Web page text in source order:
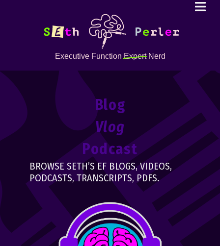
Executive FunctionExpertNerd
Blog
Vlog
Podcast
BROWSE SETH’S EF BLOGS, VIDEOS,
PODCASTS, TRANSCRIPTS, PDFS.